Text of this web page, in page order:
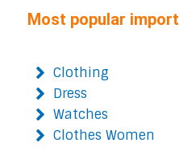
Most popular import
Clothing
Dress
Watches
Clothes Women